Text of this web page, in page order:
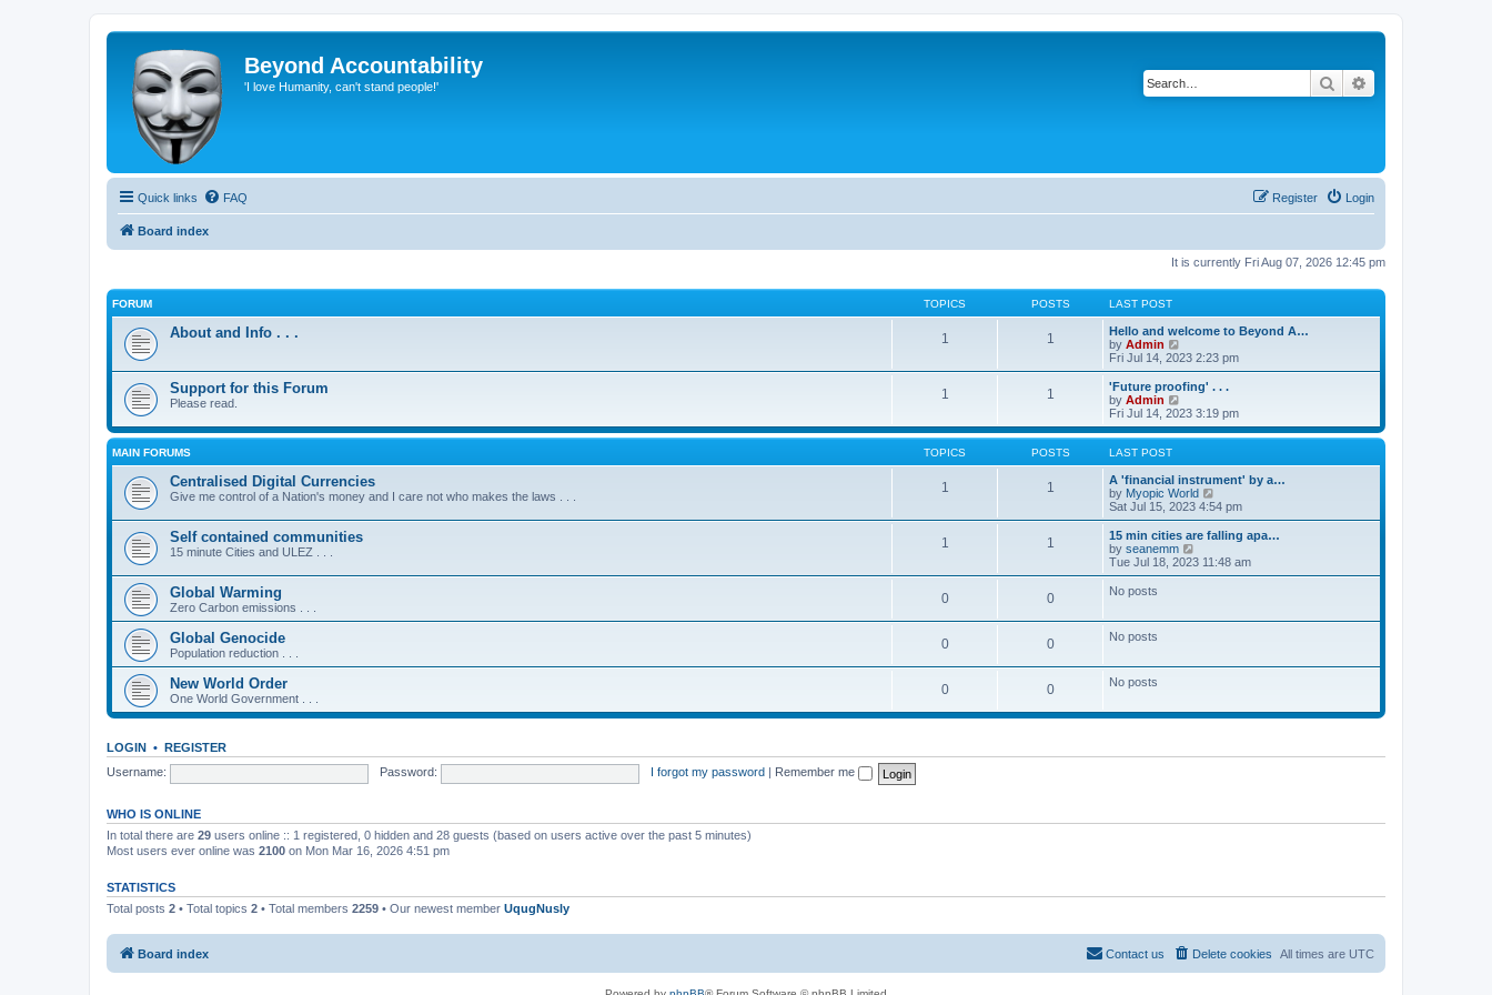
Beyond Accountability
'I love Humanity, can't stand people!' Search
Quick links FAQ Login
Register
Board index
It is currently Fri Aug 07, 2026 12:45 pm
FORUM TOPICS POSTS LAST POST
About and Info . . . 1 1
Hello and welcome to Beyond A…
by Admin
i
e
w
h
l
t
e
s
t
s
t
Fri Jul 14, 2023 2:23 pm
Support for this Forum
Please read.
1 1
'Future proofing' . . .
by Admin
i
e
w
h
e
l
a
t
e
s
t
Fri Jul 14, 2023 3:19 pm
MAIN FORUMS TOPICS POSTS LAST POST
Centralised Digital Currencies
Give me control of a Nation's money and I care not who makes the laws . . .
1 1
A 'financial instrument' by a…
by Myopic World
i
e
w
h
e
p
Sat Jul 15, 2023 4:54 pm
Self contained communities
15 minute Cities and ULEZ . . .
1 1
15 min cities are falling apa…
by seanemm
i
e
e
t
p
t
Tue Jul 18, 2023 11:48 am
Global Warming
Zero Carbon emissions . . .
0 0 No posts
Global Genocide
Population reduction . . .
0 0 No posts
New World Order
One World Government . . .
0 0 No posts
LOGIN • REGISTER
Username:
Password: I forgot my password Remember me
WHO IS ONLINE
In total there are 29 users online :: 1 registered, 0 hidden and 28 guests (based on users active over the past 5 minutes)
Most users ever online was 2100 on Mon Mar 16, 2026 4:51 pm
STATISTICS
Total posts 2 • Total topics 2 • Total members 2259 • Our newest member UqugNusly
Board index All times are UTC
Delete cookies
Contact us